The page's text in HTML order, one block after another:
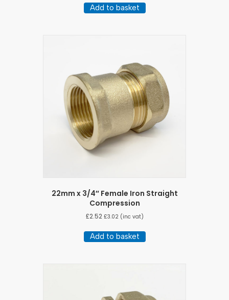
Add to basket
22mm x 3/4″ Female Iron Straight
Compression
£2.52 £3.02(inc vat)
Add to basket